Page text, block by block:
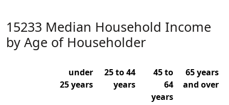
15233 Median Household Income
by Age of Householder
under
25 years
25 to 44
years
45 to
64
years
65 years
and over